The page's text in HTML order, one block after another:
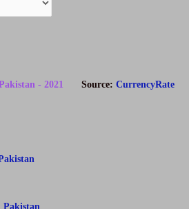
Source: CurrencyRate
- 2021